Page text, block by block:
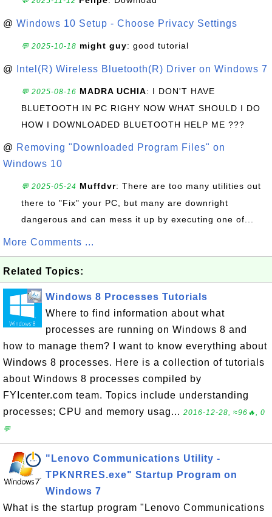
@ Windows 10 Setup - Choose Privacy Settings
💬 2025-10-18 might guy: good tutorial
@ Intel(R) Wireless Bluetooth(R) Driver on Windows 7
💬 2025-08-16 MADRA UCHIA: I DON'T HAVE
BLUETOOTH IN PC RIGHY NOW WHAT SHOULD I DO
HOW I DOWNLOADED BLUETOOTH HELP ME ???
@ Removing "Downloaded Program Files" on
Windows 10
💬 2025-05-24 Muffdvr: There are too many utilities out
there to "Fix" your PC, but many are downright
dangerous and can mess it up by executing one of...
More Comments ...
Related Topics:
Windows 8 Processes Tutorials
Where to find information about what
processes are running on Windows 8 and
how to manage them? I want to know everything about
Windows 8 processes. Here is a collection of tutorials
about Windows 8 processes compiled by
FYIcenter.com team. Topics include understanding
processes; CPU and memory usag... 2016-12-28, ≈96🔥, 0
💬
"Lenovo Communications Utility -
TPKNRRES.exe" Startup Program on
Windows 7
What is the startup program "Lenovo Communications